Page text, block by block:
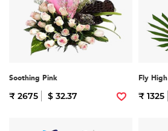
Soothing Pink
₹ 2675 $ 32.37
Fly High
₹ 1325